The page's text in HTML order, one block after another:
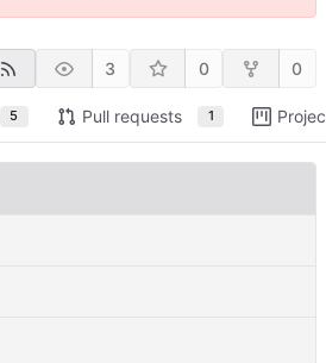
3 0 0
5 Pull requests 1